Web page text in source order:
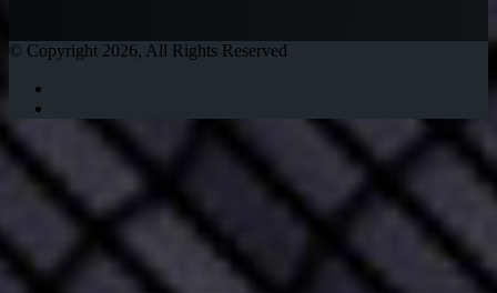
© Copyright 2026, All Rights Reserved
Facebook
Twitter
WhatsApp
Telegram
Back
to
top
button